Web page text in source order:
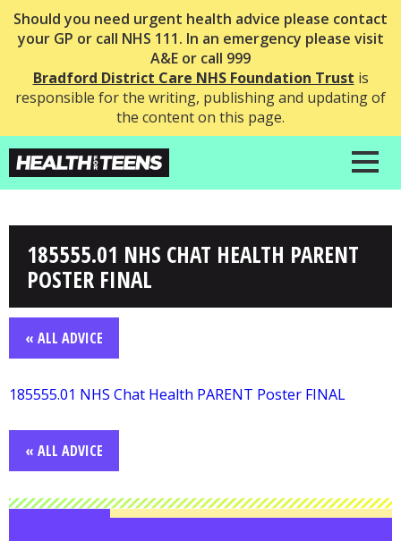
Should you need urgent health advice please contact
your GP or call NHS 111. In an emergency please visit
A&E or call 999
Bradford District Care NHS Foundation Trust is
responsible for the writing, publishing and updating of
the content on this page.
185555.01 NHS CHAT HEALTH PARENT
POSTER FINAL
« ALL ADVICE
185555.01 NHS Chat Health PARENT Poster FINAL
« ALL ADVICE